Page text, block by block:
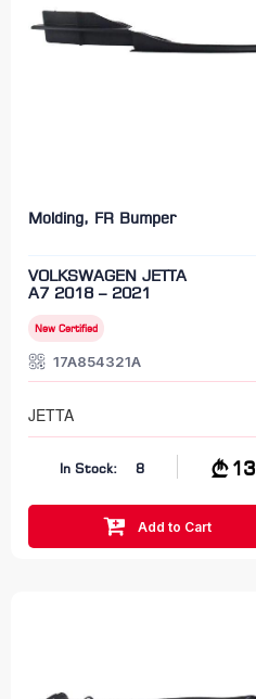
Molding, FR Bumper
VOLKSWAGEN JETTA
A7 2018 – 2021
New Certified
17A854321A
JETTA
In Stock: 8 13
Add to Cart